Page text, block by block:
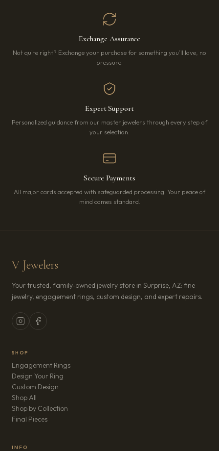
Exchange Assurance
Not quite right? Exchange your purchase for something you’ll love, no
pressure.
Expert Support
Personalized guidance from our master jewelers through every step of
your selection.
Secure Payments
All major cards accepted with safeguarded processing. Your peace of
mind comes standard.
V Jewelers
Your trusted, family-owned jewelry store in Surprise, AZ: fine
jewelry, engagement rings, custom design, and expert repairs.
SHOP
Engagement Rings
Design Your Ring
Custom Design
Shop All
Shop by Collection
Final Pieces
INFO